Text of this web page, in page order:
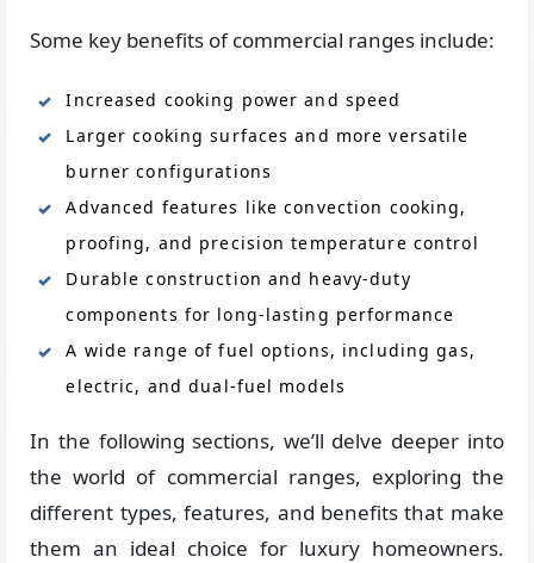
Some key benefits of commercial ranges include:
Increased cooking power and speed
Larger cooking surfaces and more versatile
burner configurations
Advanced features like convection cooking,
proofing, and precision temperature control
Durable construction and heavy-duty
components for long-lasting performance
A wide range of fuel options, including gas,
electric, and dual-fuel models
In the following sections, we’ll delve deeper into
the world of commercial ranges, exploring the
different types, features, and benefits that make
them an ideal choice for luxury homeowners.